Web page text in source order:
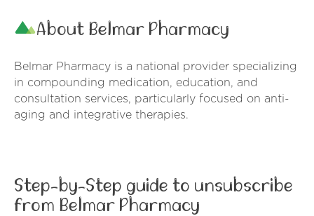
About Belmar Pharmacy
Belmar Pharmacy is a national provider specializing
in compounding medication, education, and
consultation services, particularly focused on anti-
aging and integrative therapies.
Step-by-Step guide to unsubscribe
from Belmar Pharmacy